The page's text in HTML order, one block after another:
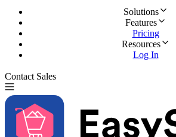
Solutions
Features
Pricing
Resources
Log In
Contact Sales